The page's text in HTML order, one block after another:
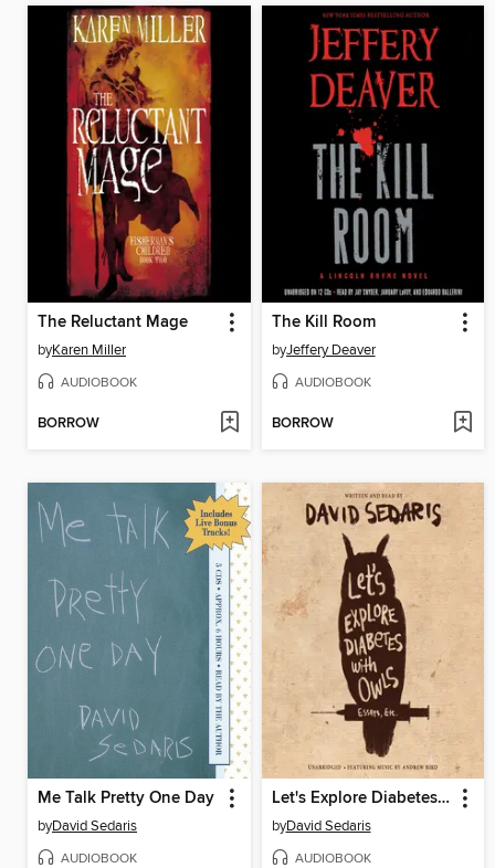
The Reluctant Mage
byKaren Miller
AUDIOBOOK
BORROW
The Kill Room
byJeffery Deaver
AUDIOBOOK
BORROW
Me Talk Pretty One Day
byDavid Sedaris
AUDIOBOOK
Let's Explore Diabetes with Owls
byDavid Sedaris
AUDIOBOOK